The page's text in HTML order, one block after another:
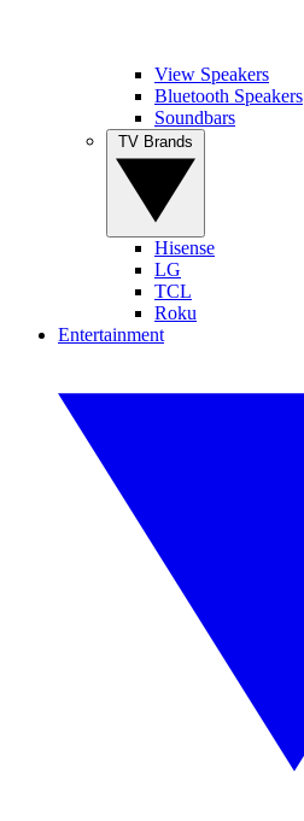
View Speakers
Bluetooth Speakers
Soundbars
Hisense
LG
TCL
Roku
Entertainment